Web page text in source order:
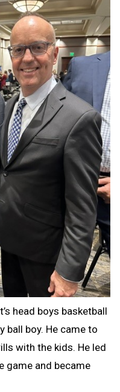
head boys basketball
ball boy. He came to
with the kids. He led
game and became